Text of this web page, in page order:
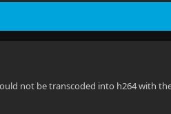
not be transcoded into h264 with